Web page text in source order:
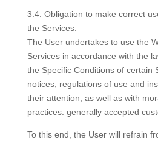
3.4. Obligation to make correct
the Services.
The User undertakes to use the
Services in accordance with the
the Specific Conditions of certain
notices, regulations of use and
their attention, as well as with
practices. generally accepted
To this end, the User will refrain